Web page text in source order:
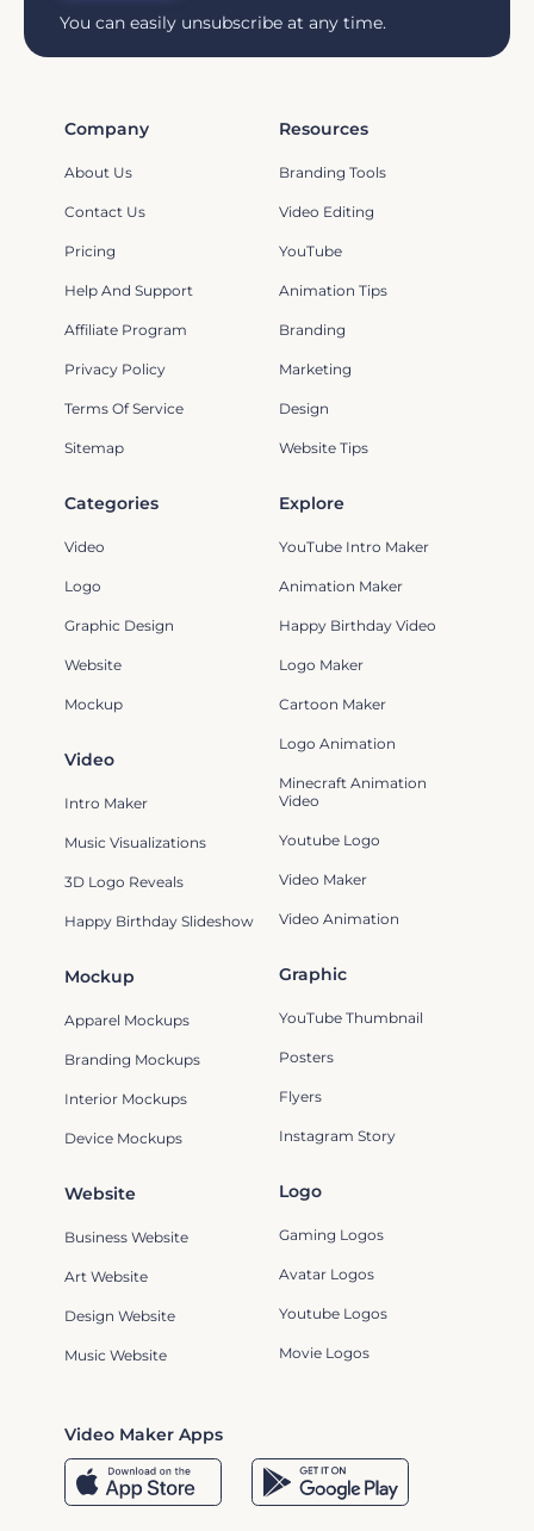
You can easily unsubscribe at any time.
Company
About Us
Contact Us
Pricing
Help And Support
Affiliate Program
Privacy Policy
Terms Of Service
Sitemap
Mockup
Apparel Mockups
Branding Mockups
Interior Mockups
Device Mockups
Resources
Branding Tools
Video Editing
YouTube
Animation Tips
Branding
Marketing
Design
Website Tips
Graphic
YouTube Thumbnail
Posters
Flyers
Instagram Story
Categories
Video
Logo
Graphic Design
Website
Mockup
Logo
Gaming Logos
Avatar Logos
Youtube Logos
Movie Logos
Explore
YouTube Intro Maker
Animation Maker
Happy Birthday Video
Logo Maker
Cartoon Maker
Logo Animation
Minecraft Animation
Video
Youtube Logo
Video Maker
Video Animation
Video Maker Apps
Video
Intro Maker
Music Visualizations
3D Logo Reveals
Happy Birthday Slideshow
Website
Business Website
Art Website
Design Website
Music Website